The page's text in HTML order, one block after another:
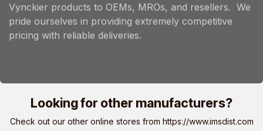
Vynckier products to OEMs, MROs, and resellers. We
pride ourselves in providing extremely competitive
pricing with reliable deliveries.
Looking for other manufacturers?
Check out our other online stores from https://www.imsdist.com